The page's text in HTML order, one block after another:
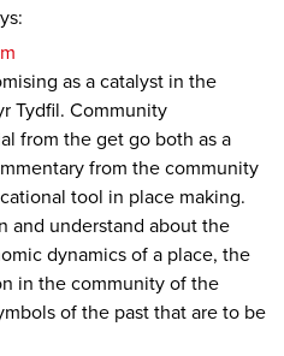
as a catalyst in the
Tydfil. Community
from the get go both as a
from the community
tool in place making.
and understand about the
dynamics of a place, the
in the community of the
of the past that are to be